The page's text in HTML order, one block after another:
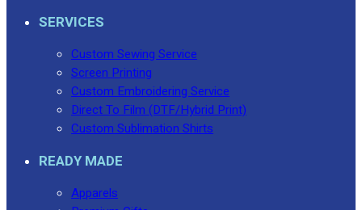
Cart review
No products in the cart.
SERVICES
Custom Sewing Service
Screen Printing
Custom Embroidering Service
Direct To Film (DTF/Hybrid Print)
Custom Sublimation Shirts
READY MADE
Apparels